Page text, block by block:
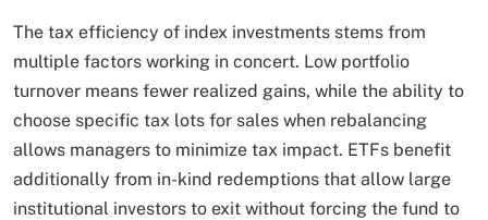
The tax efficiency of index investments stems from
multiple factors working in concert. Low portfolio
turnover means fewer realized gains, while the ability to
choose specific tax lots for sales when rebalancing
allows managers to minimize tax impact. ETFs benefit
additionally from in-kind redemptions that allow large
institutional investors to exit without forcing the fund to